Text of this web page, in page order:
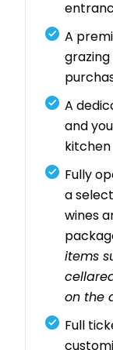
A
A
and
kitchen
Fully
a
wines
items
on the
Full